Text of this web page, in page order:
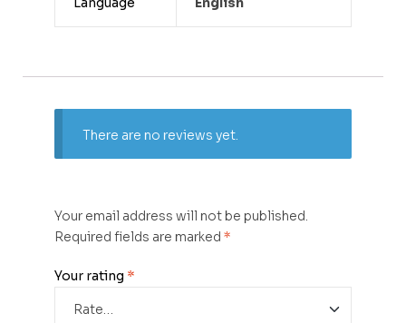
There are no reviews yet.
Your email address will not be published.
Required fields are marked *
Your rating *